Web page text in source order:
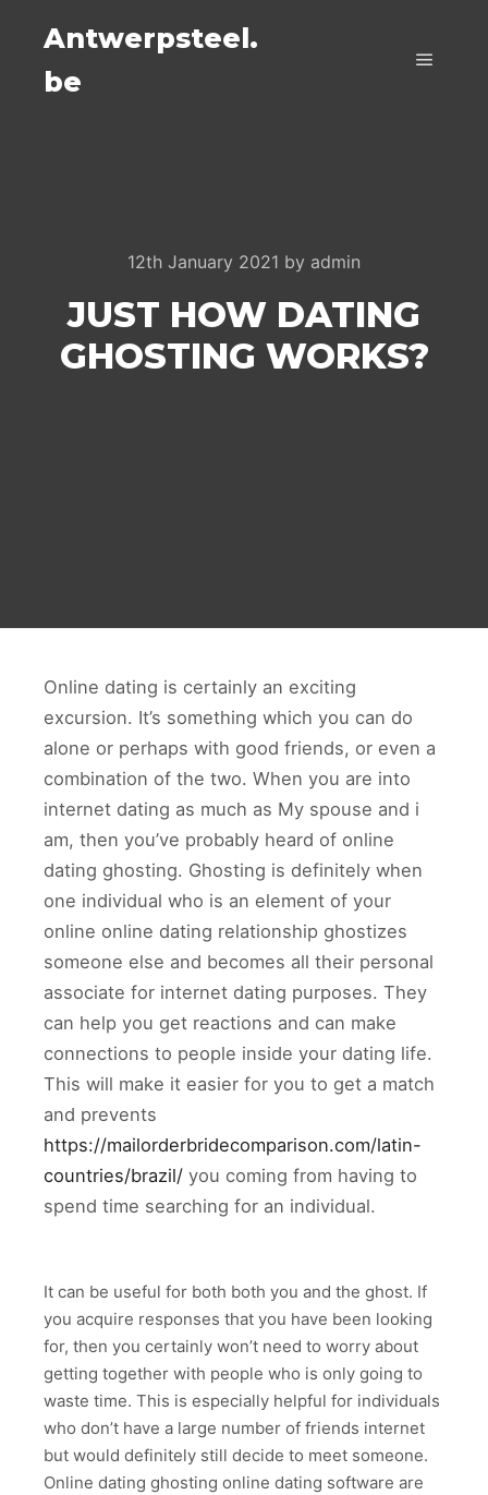
Antwerpsteel.
be
12th January 2021 by admin
JUST HOW DATING
GHOSTING WORKS?
Online dating is certainly an exciting
excursion. It’s something which you can do
alone or perhaps with good friends, or even a
combination of the two. When you are into
internet dating as much as My spouse and i
am, then you’ve probably heard of online
dating ghosting. Ghosting is definitely when
one individual who is an element of your
online online dating relationship ghostizes
someone else and becomes all their personal
associate for internet dating purposes. They
can help you get reactions and can make
connections to people inside your dating life.
This will make it easier for you to get a match
and prevents
https://mailorderbridecomparison.com/latin-
countries/brazil/ you coming from having to
spend time searching for an individual.
It can be useful for both both you and the ghost. If
you acquire responses that you have been looking
for, then you certainly won’t need to worry about
getting together with people who is only going to
waste time. This is especially helpful for individuals
who don’t have a large number of friends internet
but would definitely still decide to meet someone.
Online dating ghosting online dating software are